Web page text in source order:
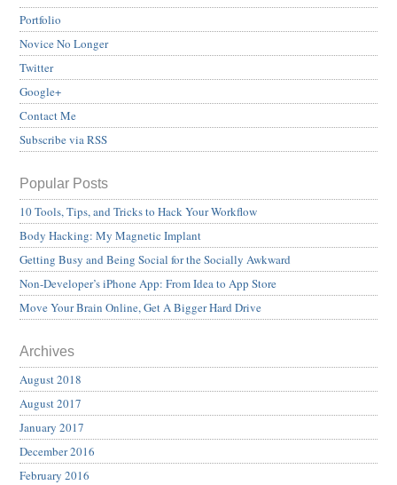
Portfolio
Novice No Longer
Twitter
Google+
Contact Me
Subscribe via RSS
Popular Posts
10 Tools, Tips, and Tricks to Hack Your Workflow
Body Hacking: My Magnetic Implant
Getting Busy and Being Social for the Socially Awkward
Non-Developer’s iPhone App: From Idea to App Store
Move Your Brain Online, Get A Bigger Hard Drive
Archives
August 2018
August 2017
January 2017
December 2016
February 2016